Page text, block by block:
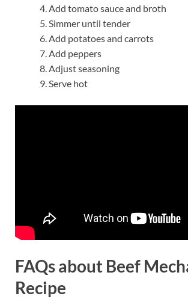
Add tomato sauce and broth
Simmer until tender
Add potatoes and carrots
Add peppers
Adjust seasoning
Serve hot
FAQs about Beef
Recipe